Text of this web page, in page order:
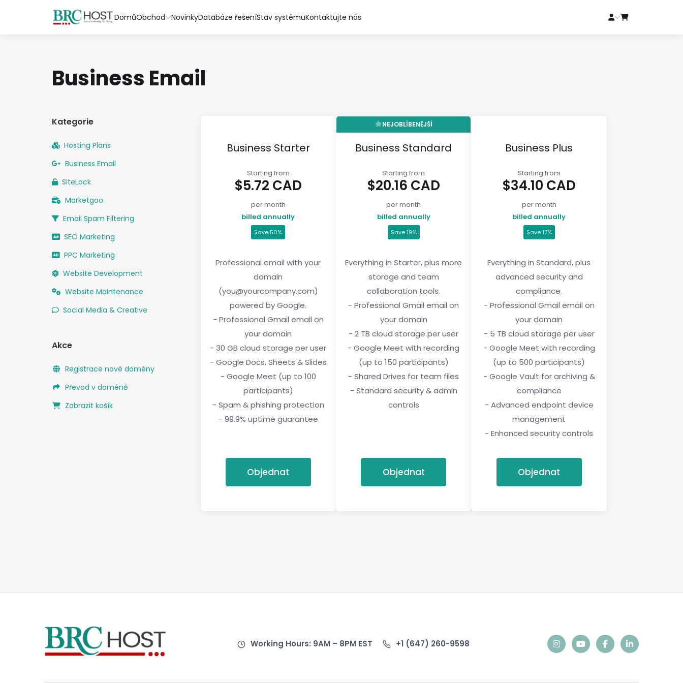
DomůObchod NovinkyDatabáze řešeníStav systémuKontaktujte nás
Business Email
Kategorie
Hosting Plans
Business Email
SiteLock
Marketgoo
Email Spam Filtering
SEO Marketing
PPC Marketing
Website Development
Website Maintenance
Social Media & Creative
Akce
Registrace nové domény
Převod v doméně
Zobrazit košík
Business Starter
Starting from
$5.72 CAD
per month
billed annually
Save 50%
Professional email with your
domain
(you@yourcompany.com)
powered by Google.
- Professional Gmail email on
your domain
- 30 GB cloud storage per user
- Google Docs, Sheets & Slides
- Google Meet (up to 100
participants)
- Spam & phishing protection
- 99.9% uptime guarantee
Objednat
NEJOBLÍBENĚJŠÍ
Business Standard
Starting from
$20.16 CAD
per month
billed annually
Save 19%
Everything in Starter, plus more
storage and team
collaboration tools.
- Professional Gmail email on
your domain
- 2 TB cloud storage per user
- Google Meet with recording
(up to 150 participants)
- Shared Drives for team files
- Standard security & admin
controls
Objednat
Business Plus
Starting from
$34.10 CAD
per month
billed annually
Save 17%
Everything in Standard, plus
advanced security and
compliance.
- Professional Gmail email on
your domain
- 5 TB cloud storage per user
- Google Meet with recording
(up to 500 participants)
- Google Vault for archiving &
compliance
- Advanced endpoint device
management
- Enhanced security controls
Objednat
Working Hours: 9AM – 8PM EST +1 (647) 260-9598